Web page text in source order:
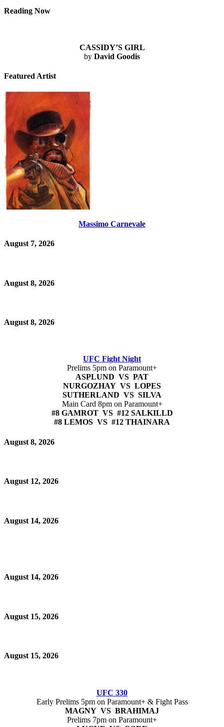
Reading Now
CASSIDY’S GIRL
by David Goodis
Featured Artist
Massimo Carnevale
August 7, 2026
August 8, 2026
August 8, 2026
UFC Fight Night
Prelims 5pm on Paramount+
ASPLUND VS PAT
NURGOZHAY VS LOPES
SUTHERLAND VS SILVA
Main Card 8pm on Paramount+
#8 GAMROT VS #12 SALKILLD
#8 LEMOS VS #12 THAINARA
August 8, 2026
August 12, 2026
August 14, 2026
August 14, 2026
August 15, 2026
August 15, 2026
UFC 330
Early Prelims 5pm on Paramount+ & Fight Pass
MAGNY VS BRAHIMAJ
Prelims 7pm on Paramount+